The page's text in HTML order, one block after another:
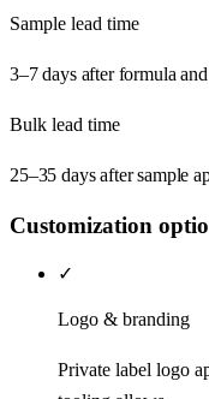
Sample lead time
3–7 days after formula
Bulk lead time
25–35 days after sample
Customization
✓
Logo & branding
Private label logo